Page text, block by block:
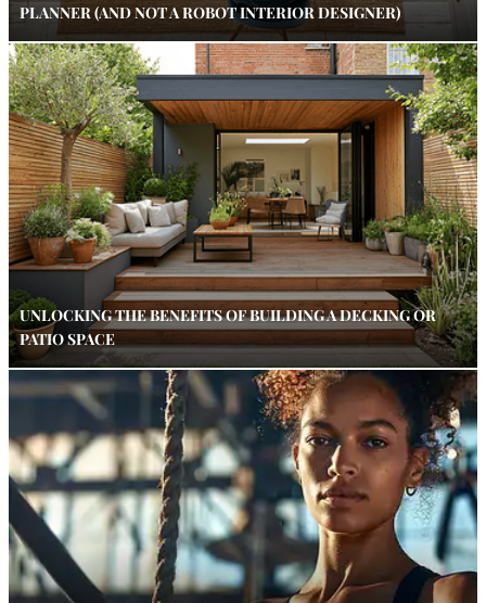
PLANNER (AND NOT A ROBOT INTERIOR DESIGNER)
UNLOCKING THE BENEFITS OF BUILDING A DECKING OR
PATIO SPACE